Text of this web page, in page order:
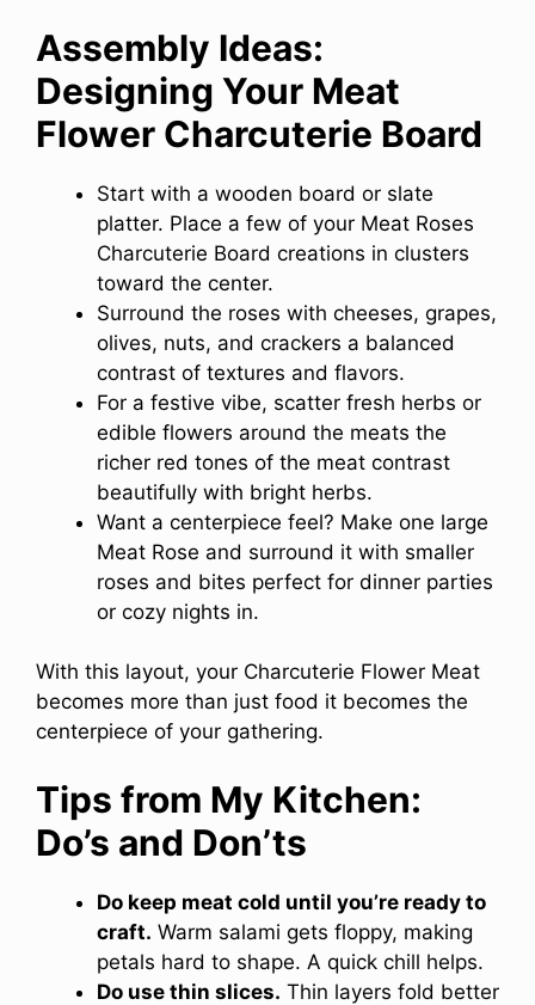
Assembly Ideas:
Designing Your Meat
Flower Charcuterie Board
Start with a wooden board or slate
platter. Place a few of your Meat Roses
Charcuterie Board creations in clusters
toward the center.
Surround the roses with cheeses, grapes,
olives, nuts, and crackers a balanced
contrast of textures and flavors.
For a festive vibe, scatter fresh herbs or
edible flowers around the meats the
richer red tones of the meat contrast
beautifully with bright herbs.
Want a centerpiece feel? Make one large
Meat Rose and surround it with smaller
roses and bites perfect for dinner parties
or cozy nights in.
With this layout, your Charcuterie Flower Meat
becomes more than just food it becomes the
centerpiece of your gathering.
Tips from My Kitchen:
Do’s and Don’ts
Do keep meat cold until you’re ready to
craft. Warm salami gets floppy, making
petals hard to shape. A quick chill helps.
Do use thin slices. Thin layers fold better